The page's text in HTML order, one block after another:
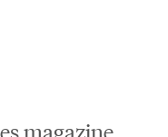
magazine